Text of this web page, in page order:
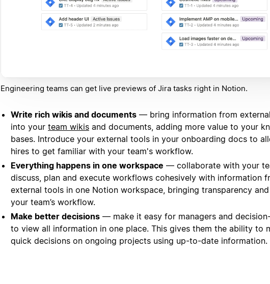
Engineering teams can get live previews of Jira tasks right in Notion.
Write rich wikis and documents — bring information from
into your team wikis and documents, adding more value to your
bases. Introduce your external tools in your onboarding docs to
hires to get familiar with your team's workflow.
Everything happens in one workspace — collaborate with your
discuss, plan and execute workflows cohesively with information
external tools in one Notion workspace, bringing transparency
your team’s workflow.
Make better decisions — make it easy for managers and
to view all information in one place. This gives them the ability to
quick decisions on ongoing projects using up-to-date information.